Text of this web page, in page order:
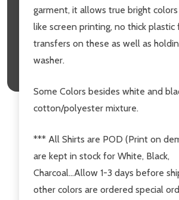
garment, it allows true bright
like screen printing, no thick plastic
transfers on these as well as
washer.
Some Colors besides white and
cotton/polyester mixture.
*** All Shirts are POD (Print on
are kept in stock for White, Black,
Charcoal...Allow 1-3 days before
other colors are ordered special